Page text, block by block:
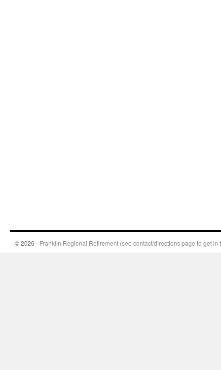
© 2026 - Franklin Regional Retirement (see contact/directions page to get in